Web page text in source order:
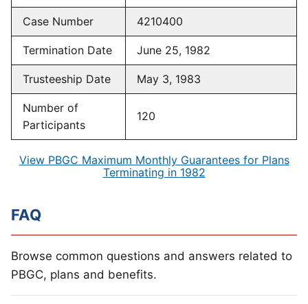
Case Number 4210400
Termination Date June 25, 1982
Trusteeship Date May 3, 1983
Number of
Participants
120
View PBGC Maximum Monthly Guarantees for Plans
Terminating in 1982
FAQ
Browse common questions and answers related to
PBGC, plans and benefits.